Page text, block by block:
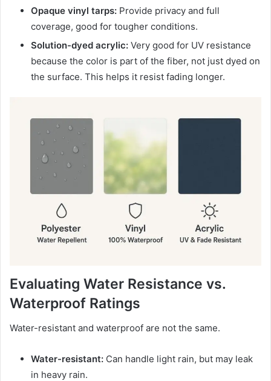
Opaque vinyl tarps: Provide privacy and full
coverage, good for tougher conditions.
Solution-dyed acrylic: Very good for UV resistance
because the color is part of the fiber, not just dyed on
the surface. This helps it resist fading longer.
Evaluating Water Resistance vs.
Waterproof Ratings
Water-resistant and waterproof are not the same.
Water-resistant: Can handle light rain, but may leak
in heavy rain.